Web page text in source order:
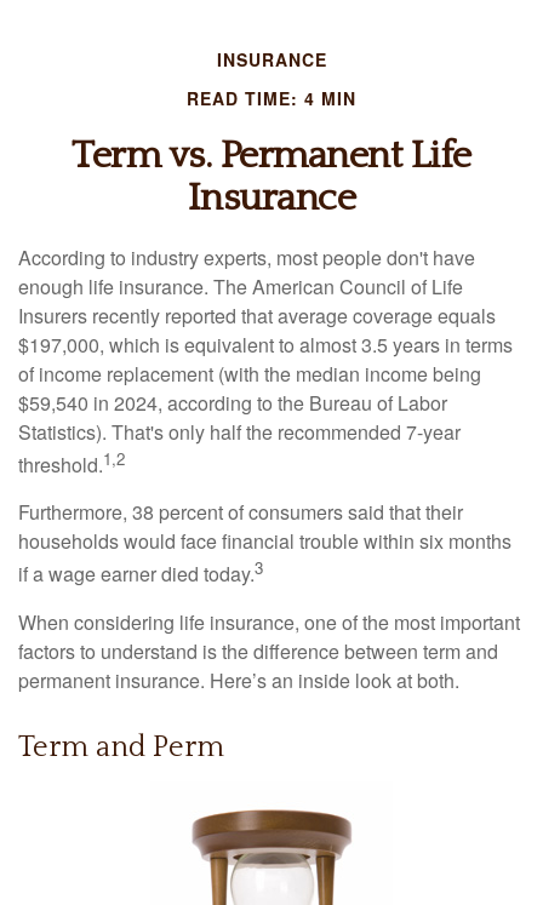
INSURANCE
READ TIME: 4 MIN
Term vs. Permanent Life
Insurance
According to industry experts, most people don't have
enough life insurance. The American Council of Life
Insurers recently reported that average coverage equals
$197,000, which is equivalent to almost 3.5 years in terms
of income replacement (with the median income being
$59,540 in 2024, according to the Bureau of Labor
Statistics). That's only half the recommended 7-year
threshold.1,2
Furthermore, 38 percent of consumers said that their
households would face financial trouble within six months
if a wage earner died today.3
When considering life insurance, one of the most important
factors to understand is the difference between term and
permanent insurance. Here’s an inside look at both.
Term and Perm